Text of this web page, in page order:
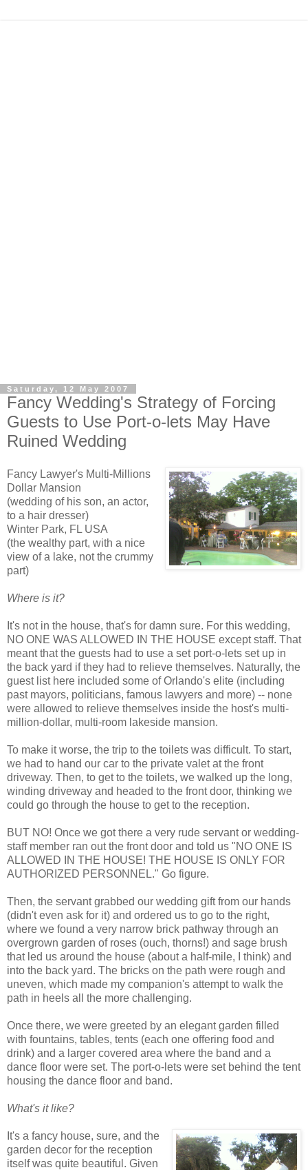
Saturday, 12 May 2007
Fancy Wedding's Strategy of Forcing
Guests to Use Port-o-lets May Have
Ruined Wedding
Fancy Lawyer's Multi-Millions
Dollar Mansion
(wedding of his son, an actor,
to a hair dresser)
Winter Park, FL USA
(the wealthy part, with a nice
view of a lake, not the crummy
part)
Where is it?
It's not in the house, that's for damn sure. For this wedding,
NO ONE WAS ALLOWED IN THE HOUSE except staff. That
meant that the guests had to use a set port-o-lets set up in
the back yard if they had to relieve themselves. Naturally, the
guest list here included some of Orlando's elite (including
past mayors, politicians, famous lawyers and more) -- none
were allowed to relieve themselves inside the host's multi-
million-dollar, multi-room lakeside mansion.
To make it worse, the trip to the toilets was difficult. To start,
we had to hand our car to the private valet at the front
driveway. Then, to get to the toilets, we walked up the long,
winding driveway and headed to the front door, thinking we
could go through the house to get to the reception.
BUT NO! Once we got there a very rude servant or wedding-
staff member ran out the front door and told us "NO ONE IS
ALLOWED IN THE HOUSE! THE HOUSE IS ONLY FOR
AUTHORIZED PERSONNEL." Go figure.
Then, the servant grabbed our wedding gift from our hands
(didn't even ask for it) and ordered us to go to the right,
where we found a very narrow brick pathway through an
overgrown garden of roses (ouch, thorns!) and sage brush
that led us around the house (about a half-mile, I think) and
into the back yard. The bricks on the path were rough and
uneven, which made my companion's attempt to walk the
path in heels all the more challenging.
Once there, we were greeted by an elegant garden filled
with fountains, tables, tents (each one offering food and
drink) and a larger covered area where the band and a
dance floor were set. The port-o-lets were set behind the tent
housing the dance floor and band.
What's it like?
It's a fancy house, sure, and the
garden decor for the reception
itself was quite beautiful. Given